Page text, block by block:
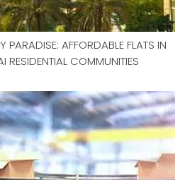
PARADISE: AFFORDABLE FLATS IN
RESIDENTIAL COMMUNITIES